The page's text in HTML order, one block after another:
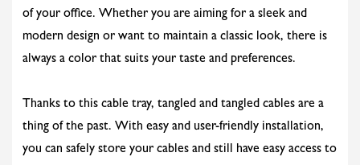
of your office. Whether you are aiming for a sleek and
modern design or want to maintain a classic look, there is
always a color that suits your taste and preferences.
Thanks to this cable tray, tangled and tangled cables are a
thing of the past. With easy and user-friendly installation,
you can safely store your cables and still have easy access to